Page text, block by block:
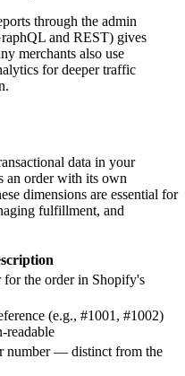
through the admin
and REST) gives
merchants also use
for deeper traffic
data in your
an order with its own
dimensions are essential for
fulfillment, and
the order in Shopify's
(e.g., #1001, #1002)
readable
number — distinct from the